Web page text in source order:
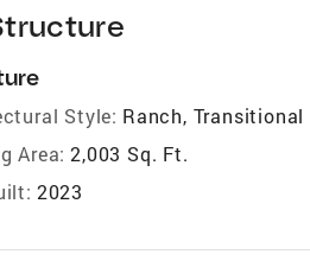
Style: Ranch, Transitional
Area: 2,003 Sq. Ft.
2023